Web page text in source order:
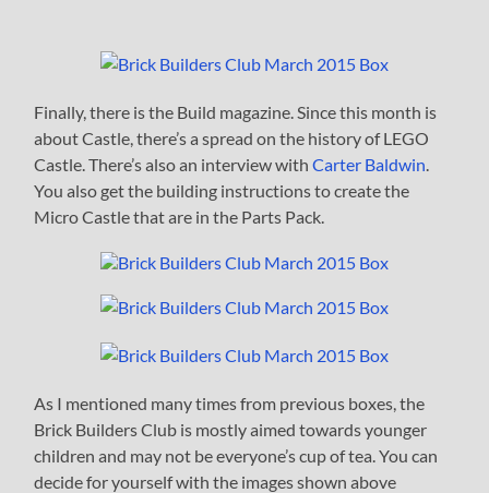
Finally, there is the Build magazine. Since this month is
about Castle, there’s a spread on the history of LEGO
Castle. There’s also an interview withCarter Baldwin
You also get the building instructions to create the
Micro Castle that are in the Parts Pack.
As I mentioned many times from previous boxes, the
Brick Builders Club is mostly aimed towards younger
children and may not be everyone’s cup of tea. You can
decide for yourself with the images shown above